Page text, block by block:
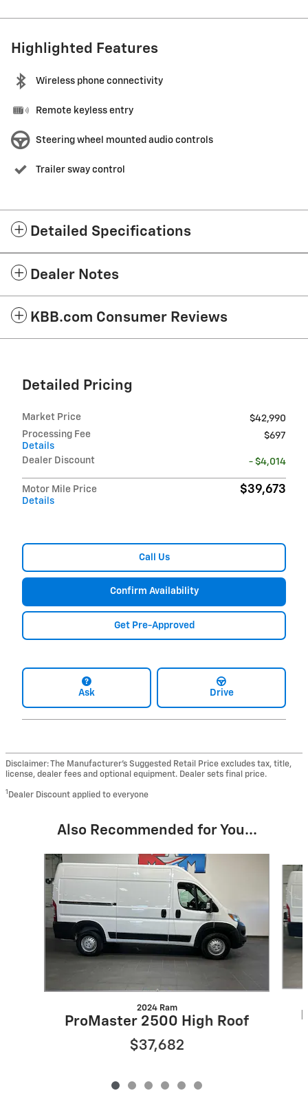
Highlighted Features
Wireless phone connectivity
Remote keyless entry
Steering wheel mounted audio controls
Trailer sway control
Detailed Specifications
Dealer Notes
KBB.com Consumer Reviews
Detailed Pricing
Market Price
$42,990
Processing Fee
Details
$697
Dealer Discount - $4,014
Motor Mile Price
Details
$39,673
Call Us
Confirm Availability
Get Pre-Approved
Ask Drive
Disclaimer: The Manufacturer’s Suggested Retail Price excludes tax, title,
license, dealer fees and optional equipment. Dealer sets final price.
1 Dealer Discount applied to everyone
Also Recommended for You...
Slide 1 of 6
2024 Ram
ProMaster 2500 High Roof
$37,682